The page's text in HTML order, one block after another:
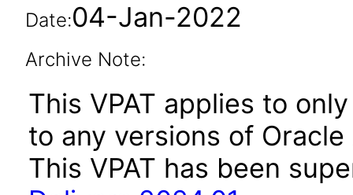
Date:04-Jan-2022
Archive Note:
This VPAT applies to
to any versions of
This VPAT has been